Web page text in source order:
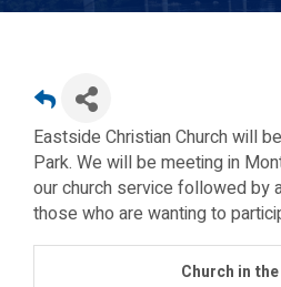
Eastside Christian Church will
Park. We will be meeting in
our church service followed by
those who are wanting to
Church in